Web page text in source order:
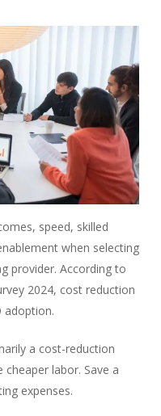
speed, skilled
when selecting
provider. According to
2024, cost reduction
adoption.
a cost-reduction
labor. Save a
expenses.